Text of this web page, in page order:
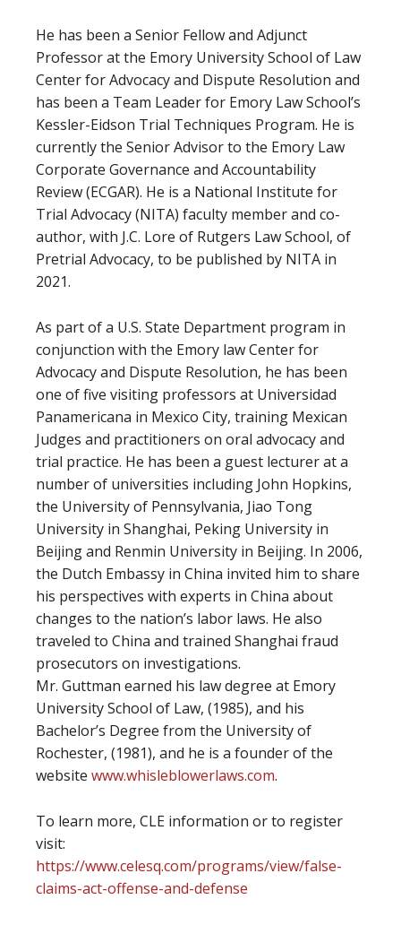
He has been a Senior Fellow and Adjunct
Professor at the Emory University School of Law
Center for Advocacy and Dispute Resolution and
has been a Team Leader for Emory Law School’s
Kessler-Eidson Trial Techniques Program. He is
currently the Senior Advisor to the Emory Law
Corporate Governance and Accountability
Review (ECGAR). He is a National Institute for
Trial Advocacy (NITA) faculty member and co-
author, with J.C. Lore of Rutgers Law School, of
Pretrial Advocacy, to be published by NITA in
2021.
As part of a U.S. State Department program in
conjunction with the Emory law Center for
Advocacy and Dispute Resolution, he has been
one of five visiting professors at Universidad
Panamericana in Mexico City, training Mexican
Judges and practitioners on oral advocacy and
trial practice. He has been a guest lecturer at a
number of universities including John Hopkins,
the University of Pennsylvania, Jiao Tong
University in Shanghai, Peking University in
Beijing and Renmin University in Beijing. In 2006,
the Dutch Embassy in China invited him to share
his perspectives with experts in China about
changes to the nation’s labor laws. He also
traveled to China and trained Shanghai fraud
prosecutors on investigations.
Mr. Guttman earned his law degree at Emory
University School of Law, (1985), and his
Bachelor’s Degree from the University of
Rochester, (1981), and he is a founder of the
website www.whisleblowerlaws.com.
To learn more, CLE information or to register
visit:
https://www.celesq.com/programs/view/false-
claims-act-offense-and-defense